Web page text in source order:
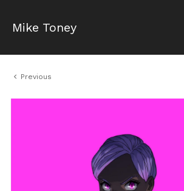
Mike Toney
Previous